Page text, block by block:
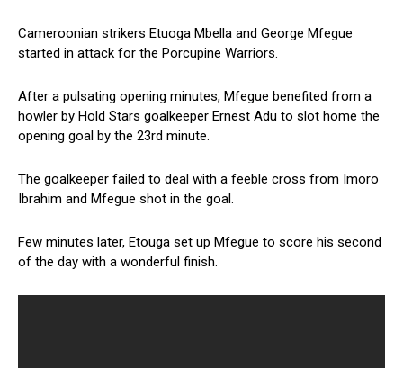
Cameroonian strikers Etuoga Mbella and George Mfegue
started in attack for the Porcupine Warriors.
After a pulsating opening minutes, Mfegue benefited from a
howler by Hold Stars goalkeeper Ernest Adu to slot home the
opening goal by the 23rd minute.
The goalkeeper failed to deal with a feeble cross from Imoro
Ibrahim and Mfegue shot in the goal.
Few minutes later, Etouga set up Mfegue to score his second
of the day with a wonderful finish.